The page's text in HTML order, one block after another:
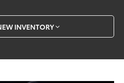
INVENTORY